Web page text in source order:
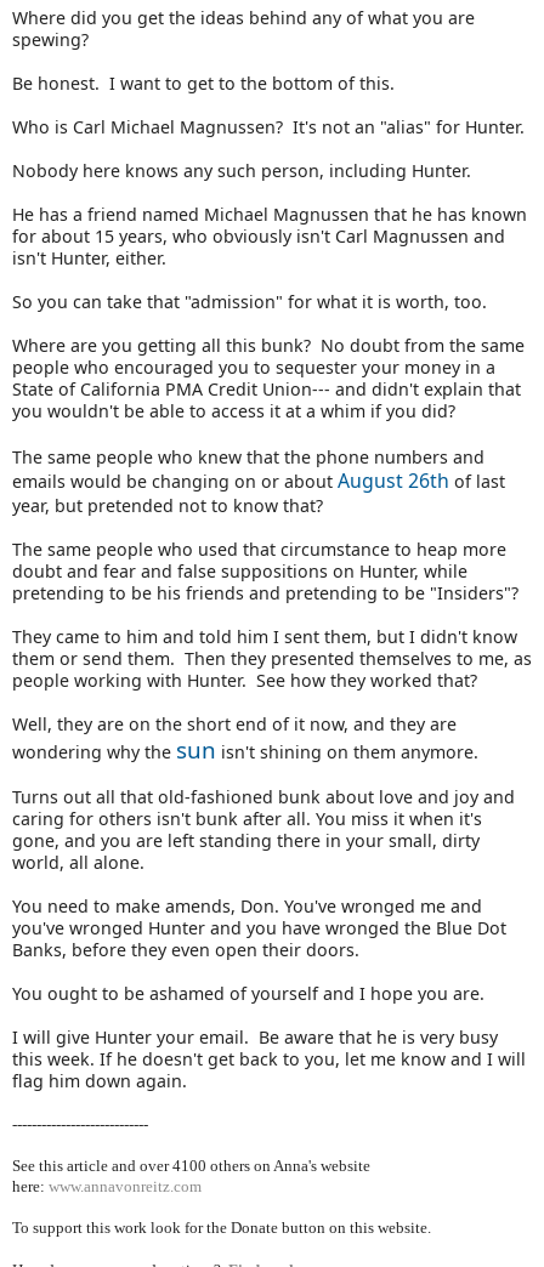
Where did you get the ideas behind any of what you are
spewing?
Be honest. I want to get to the bottom of this.
Who is Carl Michael Magnussen? It's not an "alias" for Hunter.
Nobody here knows any such person, including Hunter.
He has a friend named Michael Magnussen that he has known
for about 15 years, who obviously isn't Carl Magnussen and
isn't Hunter, either.
So you can take that "admission" for what it is worth, too.
Where are you getting all this bunk? No doubt from the same
people who encouraged you to sequester your money in a
State of California PMA Credit Union--- and didn't explain that
you wouldn't be able to access it at a whim if you did?
The same people who knew that the phone numbers and
emails would be changing on or about August 26th of last
year, but pretended not to know that?
The same people who used that circumstance to heap more
doubt and fear and false suppositions on Hunter, while
pretending to be his friends and pretending to be "Insiders"?
They came to him and told him I sent them, but I didn't know
them or send them. Then they presented themselves to me, as
people working with Hunter. See how they worked that?
Well, they are on the short end of it now, and they are
wondering why the sun isn't shining on them anymore.
Turns out all that old-fashioned bunk about love and joy and
caring for others isn't bunk after all. You miss it when it's
gone, and you are left standing there in your small, dirty
world, all alone.
You need to make amends, Don. You've wronged me and
you've wronged Hunter and you have wronged the Blue Dot
Banks, before they even open their doors.
You ought to be ashamed of yourself and I hope you are.
I will give Hunter your email. Be aware that he is very busy
this week. If he doesn't get back to you, let me know and I will
flag him down again.
----------------------------
See this article and over 4100 others on Anna's website
here: www.annavonreitz.com
To support this work look for the Donate button on this website.